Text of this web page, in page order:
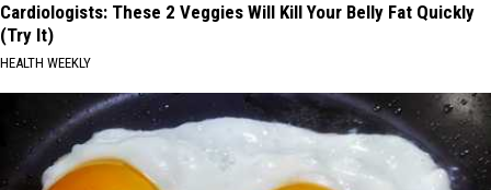
Cardiologists: These 2 Veggies Will Kill Your Belly Fat Quickly
(Try It)
HEALTH WEEKLY